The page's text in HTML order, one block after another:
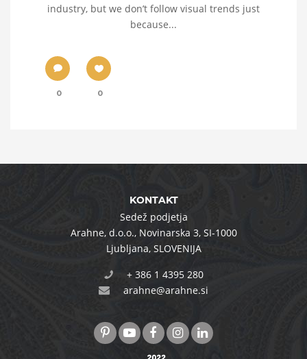
industry, but we don’t follow visual trends just
because...
0 0
KONTAKT
Sedež podjetja
Arahne, d.o.o.,Novinarska 3,SI-1000
Ljubljana,SLOVENIJA
+ 386 1 4395 280
arahne@arahne.si